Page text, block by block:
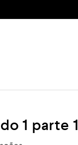
1 parte 1